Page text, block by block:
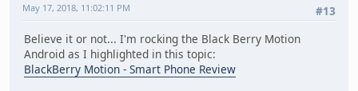
#13
May 17, 2018, 11:02:11 PM
Believe it or not... I'm rocking the Black Berry Motion
Android as I highlighted in this topic:
BlackBerry Motion - Smart Phone Review